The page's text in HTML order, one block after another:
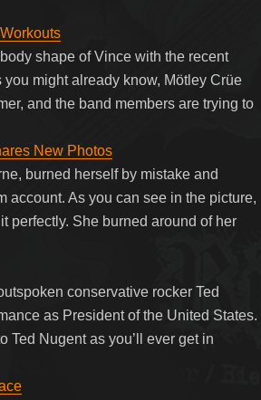
shape of Vince with the recent
might already know, Mötley Crüe
and the band members are trying to
New Photos
burned herself by mistake and
account. As you can see in the picture,
perfectly. She burned around of her
conservative rocker Ted
as President of the United States.
Ted Nugent as you’ll ever get in